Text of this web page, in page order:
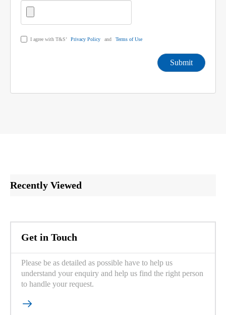
I agree with T&S’ Privacy Policy and Terms of Use
Submit
Recently Viewed
Get in Touch
Please be as detailed as possible have to help us
understand your enquiry and help us find the right person
to handle your request.
